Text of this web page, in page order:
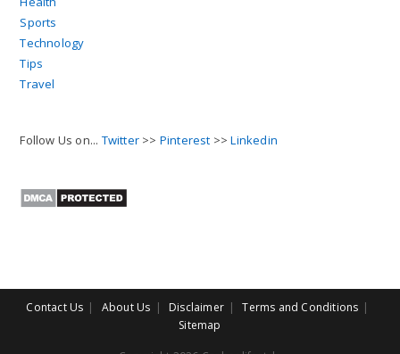
Sports
Technology
Tips
Travel
Follow Us on... Twitter >> Pinterest >>Linkedin
Contact Us About Us Disclaimer
Terms and Conditions
Sitemap